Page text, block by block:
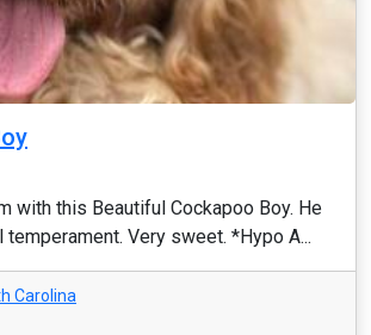
with this Beautiful Cockapoo Boy. He
Very sweet. *Hypo A...
Carolina